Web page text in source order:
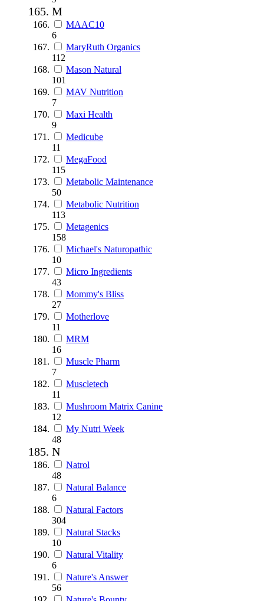
M
MAAC10
6
MaryRuth Organics
112
Mason Natural
101
MAV Nutrition
7
Maxi Health
9
Medicube
11
MegaFood
115
Metabolic Maintenance
50
Metabolic Nutrition
113
Metagenics
158
Michael's Naturopathic
10
Micro Ingredients
43
Mommy's Bliss
27
Motherlove
11
MRM
16
Muscle Pharm
7
Muscletech
11
Mushroom Matrix Canine
12
My Nutri Week
48
N
Natrol
48
Natural Balance
6
Natural Factors
304
Natural Stacks
10
Natural Vitality
6
Nature's Answer
56